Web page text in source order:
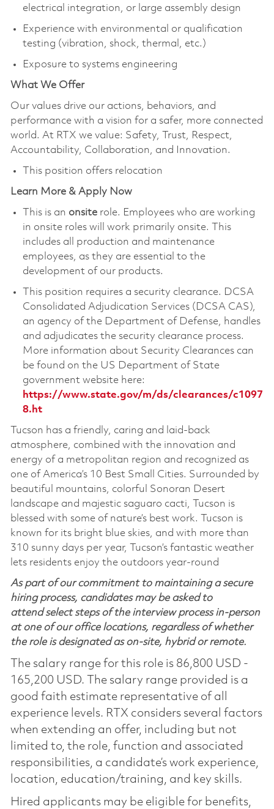
electrical integration, or large assembly design
Experience with environmental or qualification
testing (vibration, shock, thermal, etc.)
Exposure to systems engineering
What We Offer
Our values drive our actions, behaviors, and
performance with a vision for a safer, more connected
world. At RTX we value: Safety, Trust, Respect,
Accountability, Collaboration, and Innovation.
This position offers relocation
Learn More & Apply Now
This is an onsite role. Employees who are working
in onsite roles will work primarily onsite. This
includes all production and maintenance
employees, as they are essential to the
development of our products.
This position requires a security clearance. DCSA
Consolidated Adjudication Services (DCSA CAS),
an agency of the Department of Defense, handles
and adjudicates the security clearance process.
More information about Security Clearances can
be found on the US Department of State
government website here:
https://www.state.gov/m/ds/clearances/c1097
8.ht
Tucson has a friendly, caring and laid-back
atmosphere, combined with the innovation and
energy of a metropolitan region and recognized as
one of America’s 10 Best Small Cities. Surrounded by
beautiful mountains, colorful Sonoran Desert
landscape and majestic saguaro cacti, Tucson is
blessed with some of nature’s best work. Tucson is
known for its bright blue skies, and with more than
310 sunny days per year, Tucson’s fantastic weather
lets residents enjoy the outdoors year-round
As part of our commitment to maintaining a secure
hiring process, candidates may be asked to
attend select steps of the interview process in-person
at one of our office locations, regardless of whether
the role is designated as on-site, hybrid or remote.
The salary range for this role is 86,800 USD -
165,200 USD. The salary range provided is a
good faith estimate representative of all
experience levels. RTX considers several factors
when extending an offer, including but not
limited to, the role, function and associated
responsibilities, a candidate’s work experience,
location, education/training, and key skills.
Hired applicants may be eligible for benefits,